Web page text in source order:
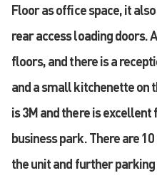
Floor as office space, it
rear access loading doors.
floors, and there is a
and a small kitchenette on
is 3M and there is
business park. There are
the unit and further